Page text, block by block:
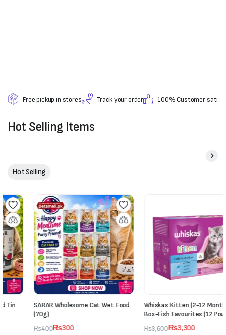
Free pickup in stores Track your order 100% Customer
Hot Selling Items
Hot Selling
SARAR Wholesome Cat Wet Food
₨300
Whiskas Kitten (2-12 Months) Jelly
Box-Fish Favourites (12 Pouches)
₨3,300